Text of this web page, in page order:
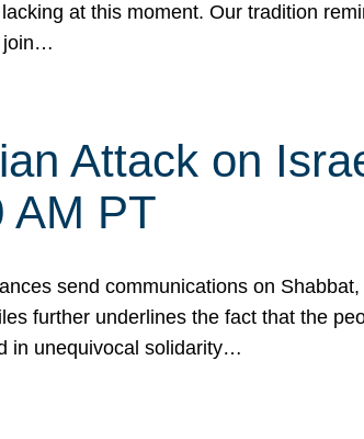
at this moment. Our tradition
join…
Attack on
AM PT
send communications on
further underlines the fact that the
in unequivocal solidarity…